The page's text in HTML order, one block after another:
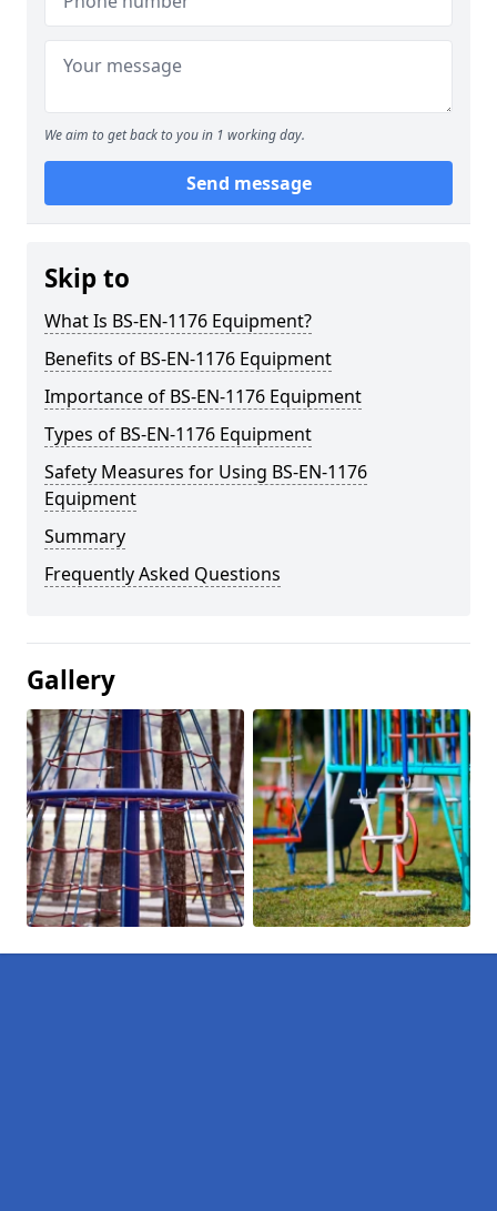
We aim to get back to you in 1 working day.
Send message
Skip to
What Is BS-EN-1176 Equipment?
Benefits of BS-EN-1176 Equipment
Importance of BS-EN-1176 Equipment
Types of BS-EN-1176 Equipment
Safety Measures for Using BS-EN-1176
Equipment
Summary
Frequently Asked Questions
Gallery